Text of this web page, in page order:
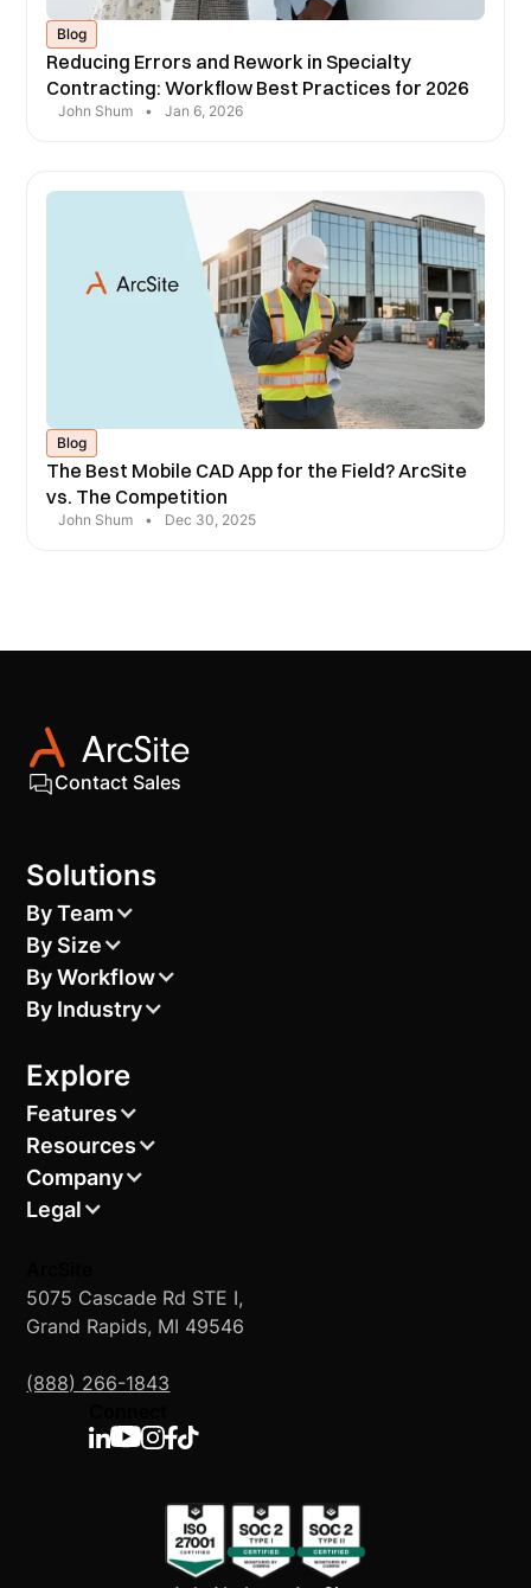
Blog
Reducing Errors and Rework in Specialty
Contracting: Workflow Best Practices for 2026
John Shum • Jan 6, 2026
Blog
The Best Mobile CAD App for the Field? ArcSite
vs. The Competition
John Shum • Dec 30, 2025
Contact Sales
5075 Cascade Rd STE I,
Grand Rapids, MI 49546
(888) 266-1843
Solutions
By Team
By Size
By Workflow
By Industry
Explore
Features
Resources
Company
Legal